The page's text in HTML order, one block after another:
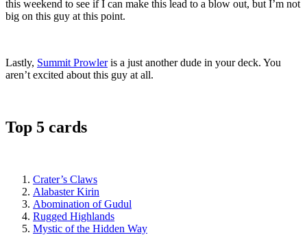
this weekend to see if I can make this lead to a blow out, but I’m not
big on this guy at this point.
Lastly, Summit Prowleris a just another dude in your deck. You
aren’t excited about this guy at all.
Top 5 cards
Crater’s Claws
Alabaster Kirin
Abomination of Gudul
Rugged Highlands
Mystic of the Hidden Way